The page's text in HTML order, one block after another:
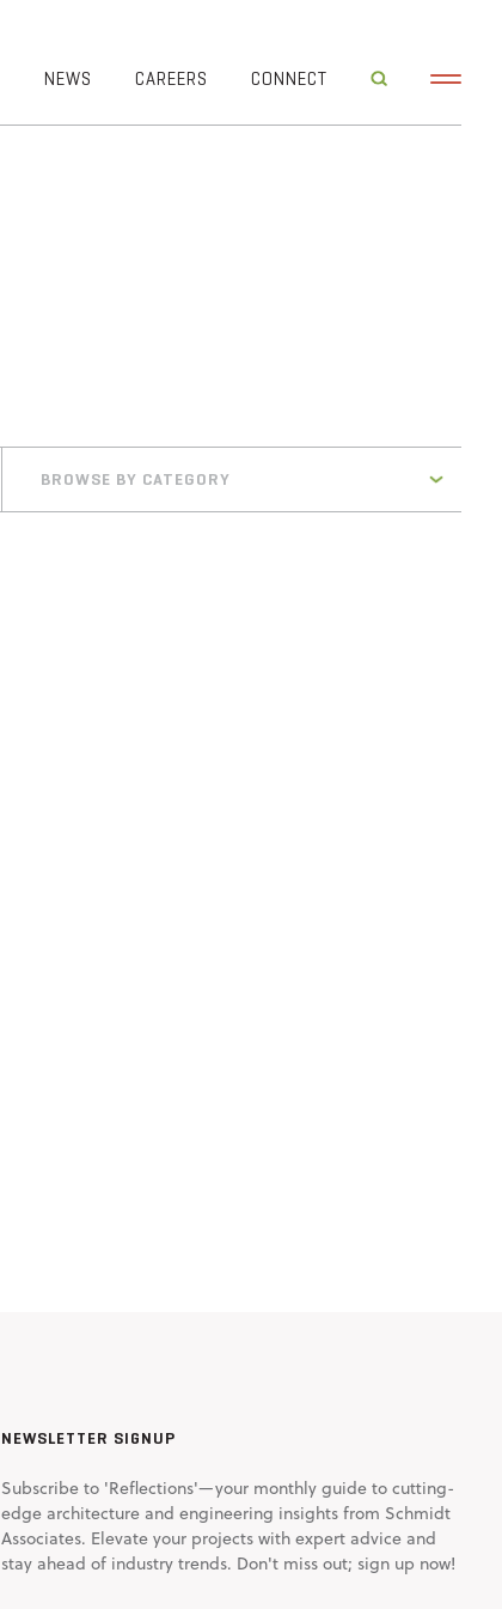
NEWS CAREERS CONNECT
BROWSE BY CATEGORY
NEWSLETTER SIGNUP
Subscribe to 'Reflections'—your monthly guide to cutting-
edge architecture and engineering insights from Schmidt
Associates. Elevate your projects with expert advice and
stay ahead of industry trends. Don't miss out; sign up now!